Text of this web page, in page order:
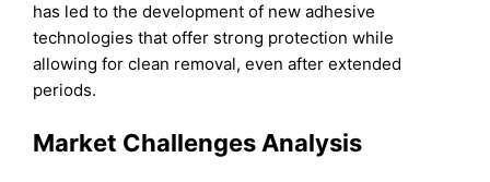
has led to the development of new adhesive
technologies that offer strong protection while
allowing for clean removal, even after extended
periods.
Market Challenges Analysis